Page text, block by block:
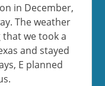
in December,
The weather
we took a
and stayed
E planned